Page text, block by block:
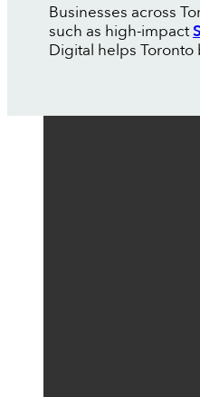
Businesses across
such as high-impact
Digital helps